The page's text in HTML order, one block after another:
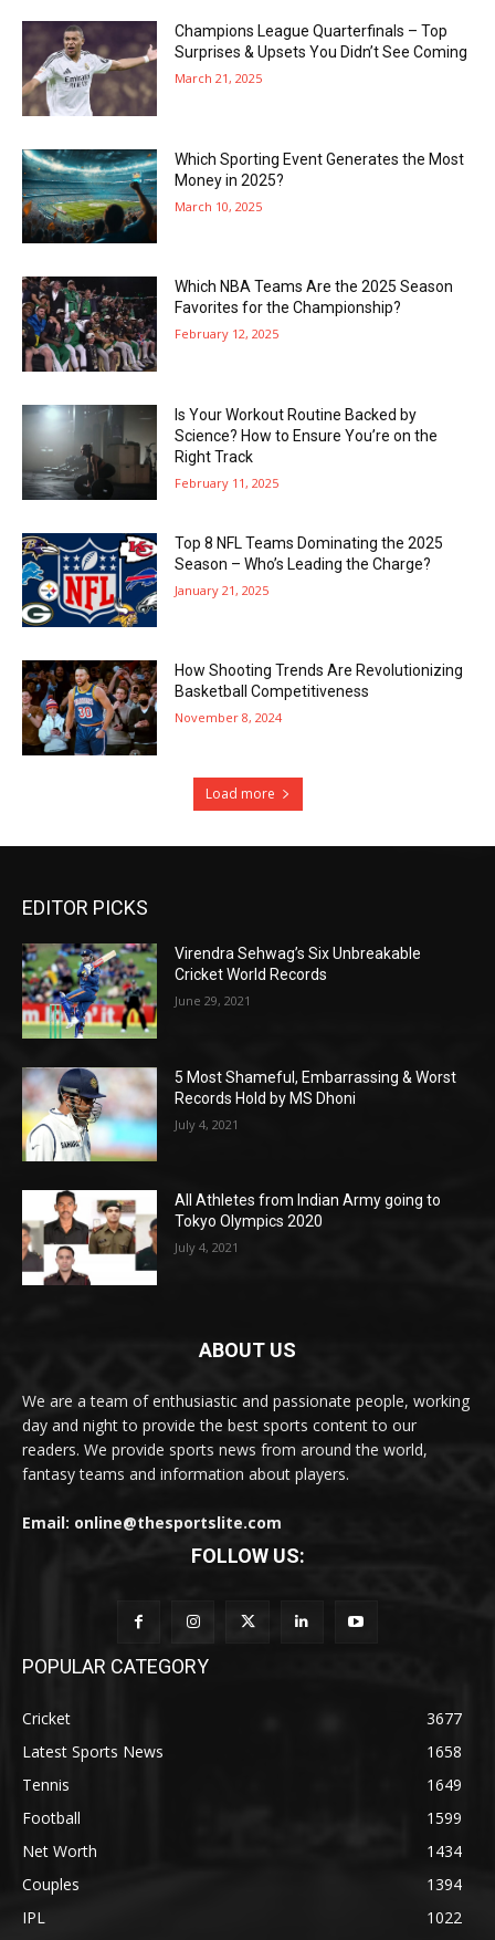
Champions League Quarterfinals – Top
Surprises & Upsets You Didn’t See Coming
March 21, 2025
Which Sporting Event Generates the Most
Money in 2025?
March 10, 2025
Which NBA Teams Are the 2025 Season
Favorites for the Championship?
February 12, 2025
Is Your Workout Routine Backed by
Science? How to Ensure You’re on the
Right Track
February 11, 2025
Top 8 NFL Teams Dominating the 2025
Season – Who’s Leading the Charge?
January 21, 2025
How Shooting Trends Are Revolutionizing
Basketball Competitiveness
November 8, 2024
Load more
EDITOR PICKS
Virendra Sehwag’s Six Unbreakable
Cricket World Records
June 29, 2021
5 Most Shameful, Embarrassing & Worst
Records Hold by MS Dhoni
July 4, 2021
All Athletes from Indian Army going to
Tokyo Olympics 2020
July 4, 2021
ABOUT US
We are a team of enthusiastic and passionate people, working
day and night to provide the best sports content to our
readers. We provide sports news from around the world,
fantasy teams and information about players.
Email: online@thesportslite.com
FOLLOW US:
POPULAR CATEGORY
Cricket
3677
Latest Sports News
1658
Tennis
1649
Football
1599
Net Worth
1434
Couples
1394
IPL
1022